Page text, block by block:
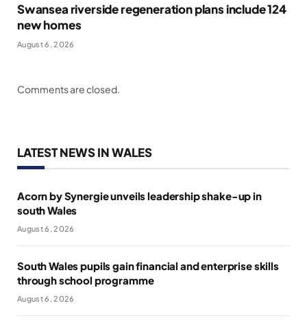
Swansea riverside regeneration plans include 124
new homes
August 6, 2026
Comments are closed.
LATEST NEWS IN WALES
Acorn by Synergie unveils leadership shake-up in
south Wales
August 6, 2026
South Wales pupils gain financial and enterprise skills
through school programme
August 6, 2026